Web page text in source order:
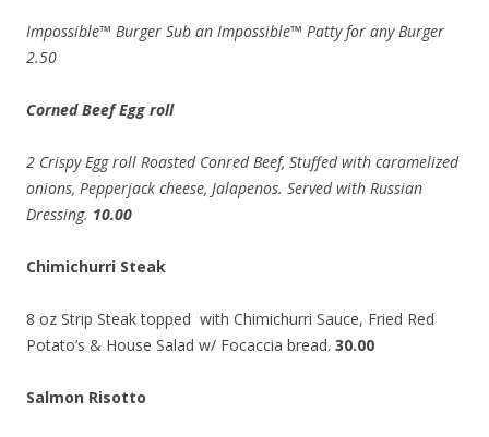
Impossible™ Burger Sub an Impossible™ Patty for any Burger
2.50
Corned Beef Egg roll
2 Crispy Egg roll Roasted Conred Beef, Stuffed with caramelized
onions, Pepperjack cheese, Jalapenos. Served with Russian
Dressing. 10.00
Chimichurri Steak
8 oz Strip Steak topped with Chimichurri Sauce, Fried Red
Potato’s & House Salad w/ Focaccia bread. 30.00
Salmon Risotto